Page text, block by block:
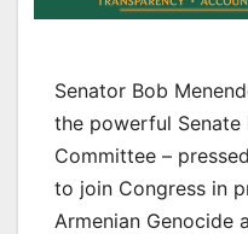
Senator Bob
the powerful Senate
Committee –
to join Congress in
Armenian